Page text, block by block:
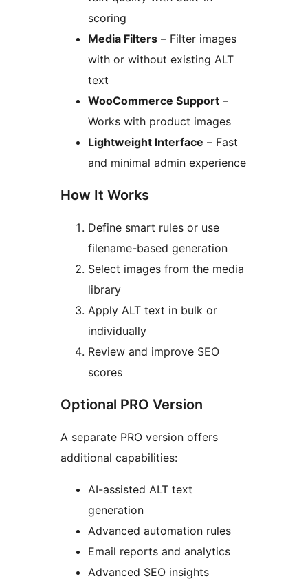
scoring
Media Filters – Filter images
with or without existing ALT
text
WooCommerce Support –
Works with product images
Lightweight Interface – Fast
and minimal admin experience
How It Works
Define smart rules or use
filename-based generation
Select images from the media
library
Apply ALT text in bulk or
individually
Review and improve SEO
scores
Optional PRO Version
A separate PRO version offers
additional capabilities:
AI-assisted ALT text
generation
Advanced automation rules
Email reports and analytics
Advanced SEO insights